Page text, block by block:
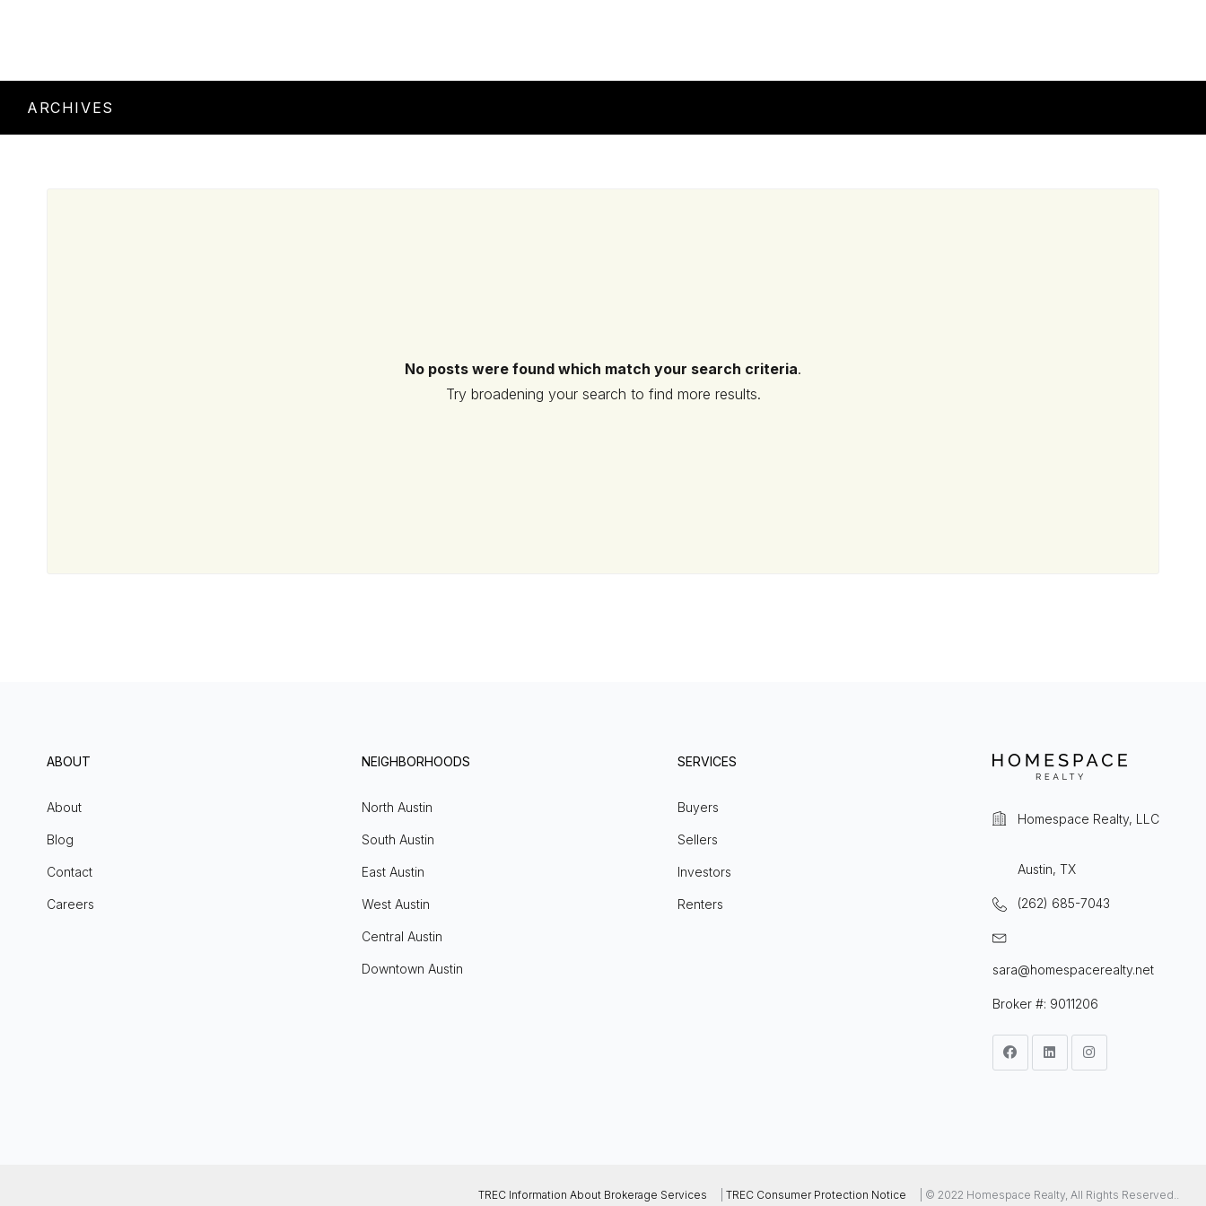
ARCHIVES
No posts were found which match your search criteria.
Try broadening your search to find more results.
ABOUT
About
Blog
Contact
Careers
NEIGHBORHOODS
North Austin
South Austin
East Austin
West Austin
Central Austin
Downtown Austin
SERVICES
Buyers
Sellers
Investors
Renters
Homespace Realty, LLC
Austin, TX
(262) 685-7043
sara@homespacerealty.net
Broker #: 9011206
TREC Information About Brokerage Services TREC Consumer Protection Notice | © 2022 Homespace Realty, All Rights Reserved..